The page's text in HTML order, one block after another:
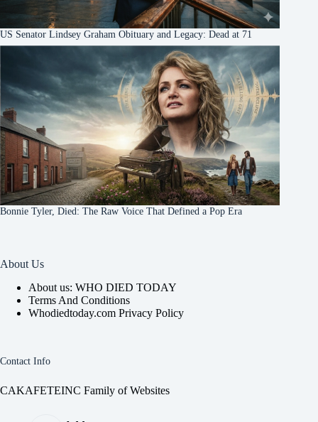
US Senator Lindsey Graham Obituary and Legacy: Dead at 71
Bonnie Tyler, Died: The Raw Voice That Defined a Pop Era
About Us
About us: WHO DIED TODAY
Terms And Conditions
Whodiedtoday.com Privacy Policy
Contact Info
CAKAFETEINC Family of Websites